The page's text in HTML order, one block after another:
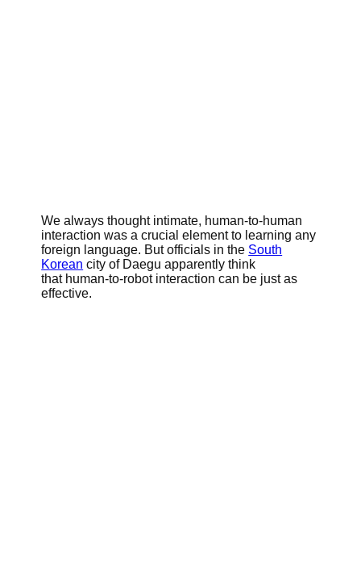
We always thought intimate, human-to-human
interaction was a crucial element to learning any
foreign language. But officials in the South
Korean city of Daegu apparently think
that human-to-robot interaction can be just as
effective.